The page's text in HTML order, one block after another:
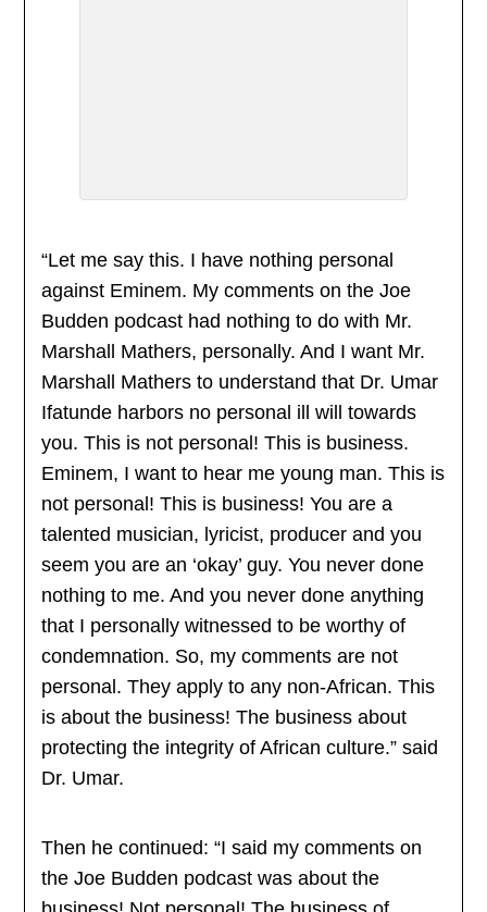
“Let me say this. I have nothing personal
against Eminem. My comments on the Joe
Budden podcast had nothing to do with Mr.
Marshall Mathers, personally. And I want Mr.
Marshall Mathers to understand that Dr. Umar
Ifatunde harbors no personal ill will towards
you. This is not personal! This is business.
Eminem, I want to hear me young man. This is
not personal! This is business! You are a
talented musician, lyricist, producer and you
seem you are an ‘okay’ guy. You never done
nothing to me. And you never done anything
that I personally witnessed to be worthy of
condemnation. So, my comments are not
personal. They apply to any non-African. This
is about the business! The business about
protecting the integrity of African culture.” said
Dr. Umar.
Then he continued: “I said my comments on
the Joe Budden podcast was about the